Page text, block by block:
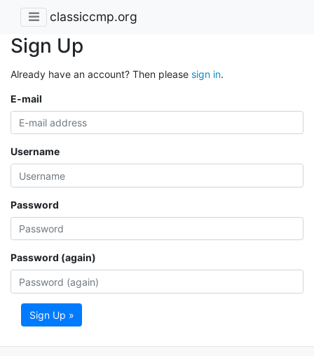
classiccmp.org
Sign Up
Already have an account? Then please sign in.
E-mail
Username
Password
Password (again)
Sign Up »